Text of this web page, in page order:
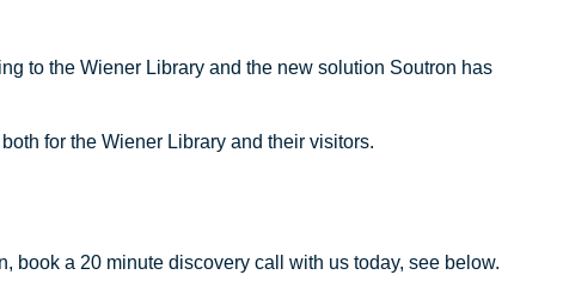
to the Wiener Library and the new solution Soutron has
for the Wiener Library and their visitors.
book a 20 minute discovery call with us today, see below.